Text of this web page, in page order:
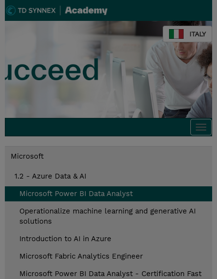
ITALY
Microsoft
1.2 - Azure Data & AI
Microsoft Power BI Data Analyst
Operationalize machine learning and generative AI
solutions
Introduction to AI in Azure
Microsoft Fabric Analytics Engineer
Microsoft Power BI Data Analyst - Certification Fast